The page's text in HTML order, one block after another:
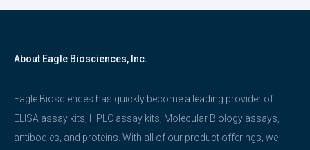
About Eagle Biosciences, Inc.
Eagle Biosciences has quickly become a leading provider of
ELISA assay kits, HPLC assay kits, Molecular Biology assays,
antibodies, and proteins. With all of our product offerings, we